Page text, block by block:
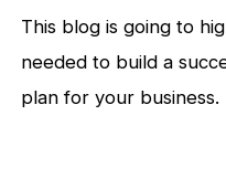
This blog is going to
needed to build a
plan for your business.